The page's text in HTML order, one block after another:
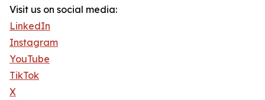
Visit us on social media:
LinkedIn
Instagram
YouTube
TikTok
X